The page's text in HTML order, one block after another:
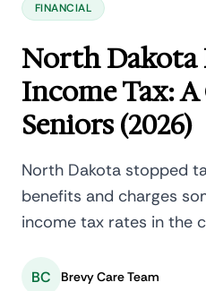
FINANCIAL
North Dakota
Income Tax:
Seniors (2026)
North Dakota stopped
benefits and charges
income tax rates in the
BC Brevy Care Team